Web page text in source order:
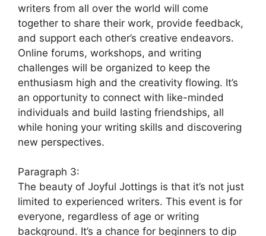
writers from all over the world will come
together to share their work, provide feedback,
and support each other’s creative endeavors.
Online forums, workshops, and writing
challenges will be organized to keep the
enthusiasm high and the creativity flowing. It’s
an opportunity to connect with like-minded
individuals and build lasting friendships, all
while honing your writing skills and discovering
new perspectives.
Paragraph 3:
The beauty of Joyful Jottings is that it’s not just
limited to experienced writers. This event is for
everyone, regardless of age or writing
background. It’s a chance for beginners to dip